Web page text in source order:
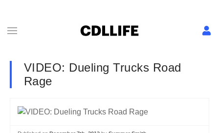
VIDEO: Dueling Trucks Road
Rage